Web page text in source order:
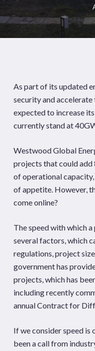
As part of its updated
security and
expected to increase
currently stand at
Westwood Global
projects that could
of operational
of appetite. However,
come online?
The speed with which
several factors, which
regulations, project
government has
projects, which has
including recently
annual Contract for
If we consider speed is
been a call from